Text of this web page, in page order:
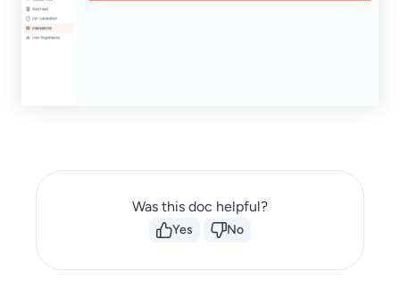
Was this doc helpful?
Yes No